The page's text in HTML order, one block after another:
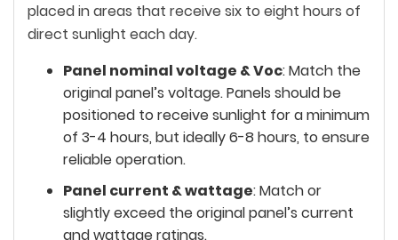
placed in areas that receive six to eight hours of
direct sunlight each day.
Panel nominal voltage & Voc: Match the
original panel’s voltage. Panels should be
positioned to receive sunlight for a minimum
of 3-4 hours, but ideally 6-8 hours, to ensure
reliable operation.
Panel current & wattage: Match or
slightly exceed the original panel’s current
and wattage ratings.